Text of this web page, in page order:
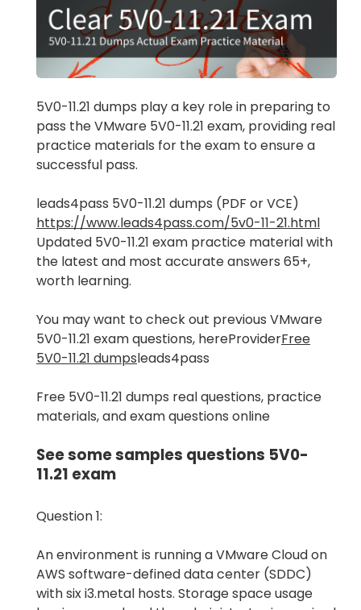
5V0-11.21 dumps play a key role in preparing to
pass the VMware 5V0-11.21 exam, providing real
practice materials for the exam to ensure a
successful pass.
leads4pass 5V0-11.21 dumps (PDF or VCE)
https://www.leads4pass.com/5v0-11-21.html
Updated 5V0-11.21 exam practice material with
the latest and most accurate answers 65+,
worth learning.
You may want to check out previous VMware
5V0-11.21 exam questions, hereProviderFree
5V0-11.21 dumpsleads4pass
Free 5V0-11.21 dumps real questions, practice
materials, and exam questions online
See some samples questions 5V0-
11.21 exam
Question 1:
An environment is running a VMware Cloud on
AWS software-defined data center (SDDC)
with six i3.metal hosts. Storage space usage